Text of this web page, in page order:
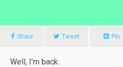
Share Tweet Pin
Well, I’m back.